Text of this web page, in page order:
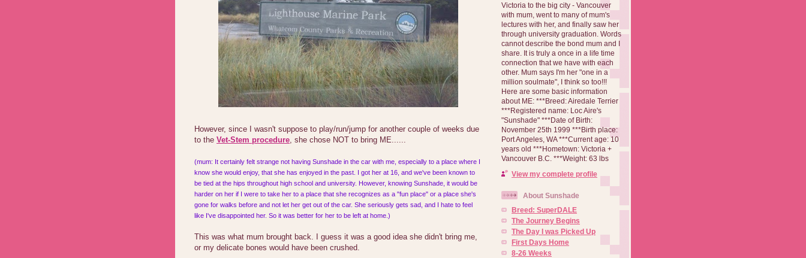
However, since I wasn't suppose to play/run/jump for another couple of weeks due
to the Vet-Stem procedure, she chose NOT to bring ME......
(mum: It certainly felt strange not having Sunshade in the car with me, especially to a place where I
know she would enjoy, that she has enjoyed in the past. I got her at 16, and we've been known to
be tied at the hips throughout high school and university. However, knowing Sunshade, it would be
harder on her if I were to take her to a place that she recognizes as a "fun place" or a place she's
gone for walks before and not let her get out of the car. She seriously gets sad, and I hate to feel
like I've disappointed her. So it was better for her to be left at home.)
This was what mum brought back. I guess it was a good idea she didn't bring me,
or my delicate bones would have been crushed.
Victoria to the big city - Vancouver
with mum, went to many of mum's
lectures with her, and finally saw her
through university graduation. Words
cannot describe the bond mum and I
share. It is truly a once in a life time
connection that we have with each
other. Mum says I'm her "one in a
million soulmate", I think so too!!!
Here are some basic information
about ME: ***Breed: Airedale Terrier
***Registered name: Loc Aire's
"Sunshade" ***Date of Birth:
November 25th 1999 ***Birth place:
Port Angeles, WA ***Current age: 10
years old ***Hometown: Victoria +
Vancouver B.C. ***Weight: 63 lbs
View my complete profile
About Sunshade
Breed: SuperDALE
The Journey Begins
The Day I was Picked Up
First Days Home
8-26 Weeks